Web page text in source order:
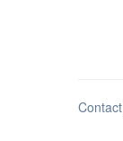
Contact